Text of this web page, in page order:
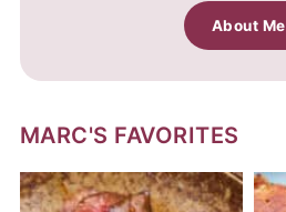
About Me
MARC'S FAVORITES